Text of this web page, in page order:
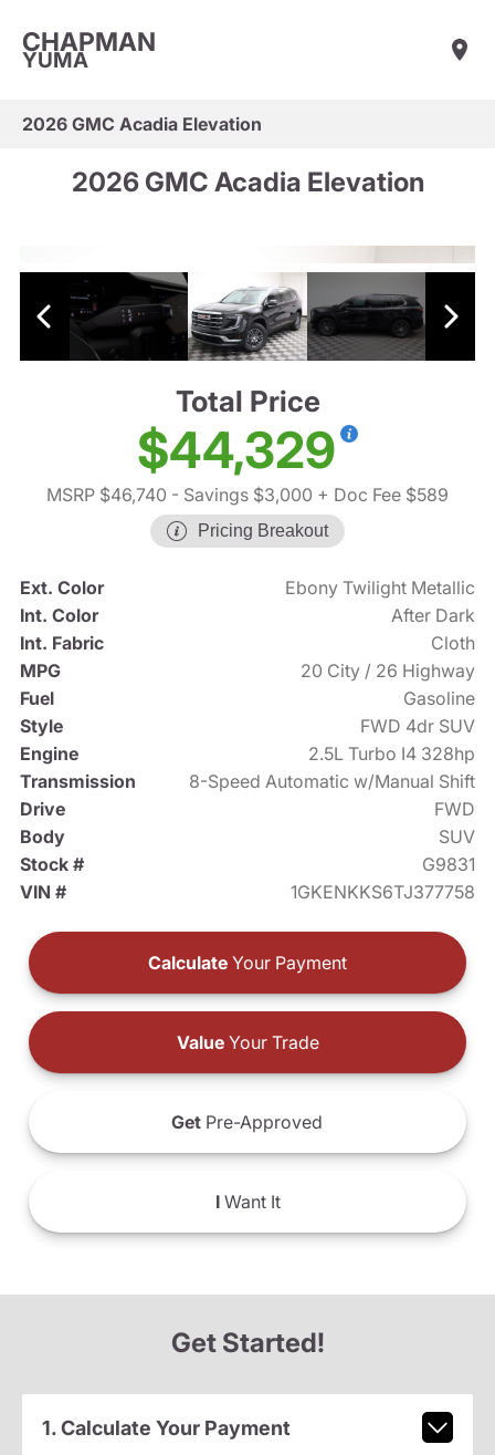
CHAPMAN
YUMA
2026 GMC Acadia Elevation
2026 GMC Acadia Elevation
Total Price
$44,329
MSRP $46,740 - Savings $3,000 + Doc Fee $589
Pricing Breakout
Ext. Color
Ebony Twilight Metallic
Int. Color
After Dark
Int. Fabric
Cloth
MPG
20 City / 26 Highway
Fuel
Gasoline
Style
FWD 4dr SUV
Engine
2.5L Turbo I4 328hp
Transmission
8-Speed Automatic w/Manual Shift
Drive
FWD
Body
SUV
Stock #
G9831
VIN #
1GKENKKS6TJ377758
Calculate Your Payment
ValueYour Trade
Get Pre-Approved
IWant It
Get Started!
1. Calculate Your Payment